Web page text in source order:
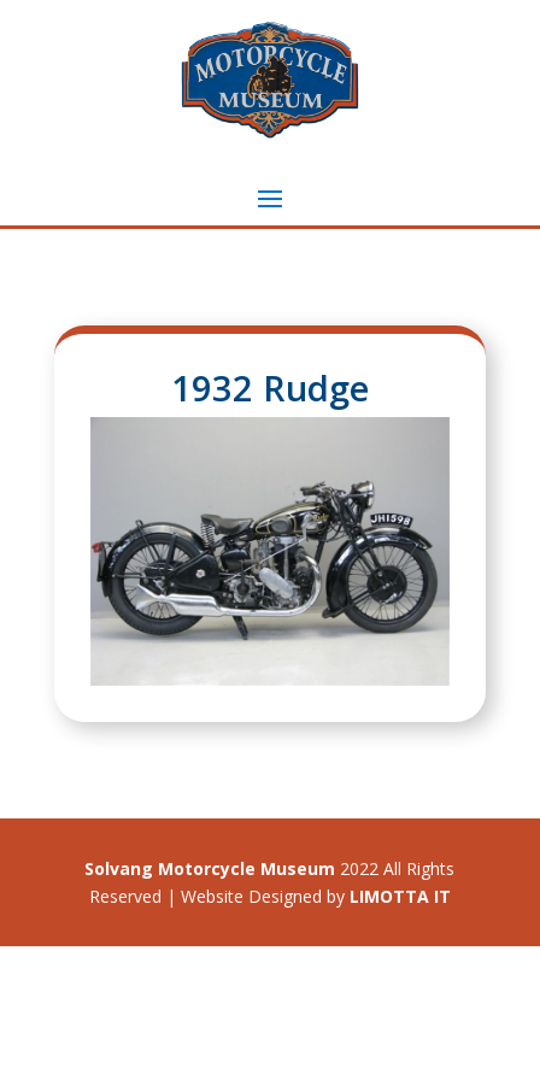
1932 Rudge
Solvang Motorcycle Museum 2022 All Rights
Reserved | Website Designed by LIMOTTA IT